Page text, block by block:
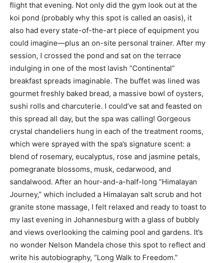
flight that evening. Not only did the gym look out at the
koi pond (probably why this spot is called an oasis), it
also had every state-of-the-art piece of equipment you
could imagine—plus an on-site personal trainer. After my
session, I crossed the pond and sat on the terrace
indulging in one of the most lavish “Continental”
breakfast spreads imaginable. The buffet was lined was
gourmet freshly baked bread, a massive bowl of oysters,
sushi rolls and charcuterie. I could’ve sat and feasted on
this spread all day, but the spa was calling! Gorgeous
crystal chandeliers hung in each of the treatment rooms,
which were sprayed with the spa’s signature scent: a
blend of rosemary, eucalyptus, rose and jasmine petals,
pomegranate blossoms, musk, cedarwood, and
sandalwood. After an hour-and-a-half-long “Himalayan
Journey,” which included a Himalayan salt scrub and hot
granite stone massage, I felt relaxed and ready to toast to
my last evening in Johannesburg with a glass of bubbly
and views overlooking the calming pool and gardens. It’s
no wonder Nelson Mandela chose this spot to reflect and
write his autobiography, “Long Walk to Freedom.”